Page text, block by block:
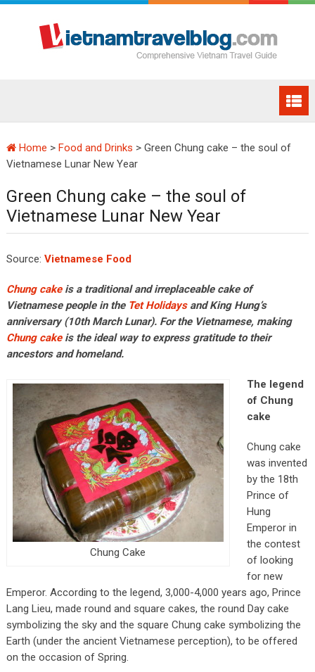
Home > Food and Drinks > Green Chung cake – the soul of
Vietnamese Lunar New Year
Green Chung cake – the soul of
Vietnamese Lunar New Year
Source: Vietnamese Food
Chung cakeis a traditional and irreplaceable cake of
Vietnamese people in the Tet Holidaysand King Hung’s
anniversary (10th March Lunar). For the Vietnamese, making
Chung cakeis the ideal way to express gratitude to their
ancestors and homeland.
Chung Cake
The legend
of Chung
cake
Chung cake
was invented
by the 18th
Prince of
Hung
Emperor in
the contest
of looking
for new
Emperor. According to the legend, 3,000-4,000 years ago, Prince
Lang Lieu, made round and square cakes, the round Day cake
symbolizing the sky and the square Chung cake symbolizing the
Earth (under the ancient Vietnamese perception), to be offered
on the occasion of Spring.